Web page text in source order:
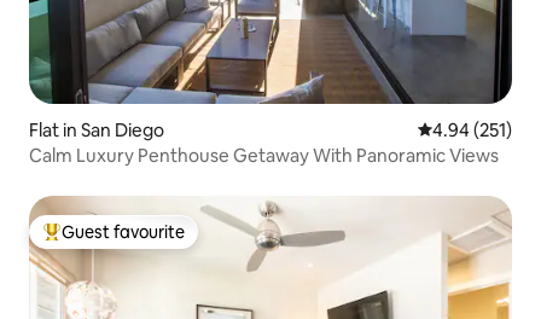
Flat in San Diego 4.94 out of 5
4.94 (251)
Calm Luxury Penthouse Getaway With Panoramic Views
Top guest favourite
Guest favourite